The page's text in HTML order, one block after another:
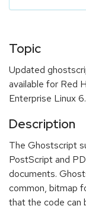
Topic
Updated
available for Red
Enterprise Linux 6.
Description
The Ghostscript
PostScript and
documents.
common, bitmap
that the code can